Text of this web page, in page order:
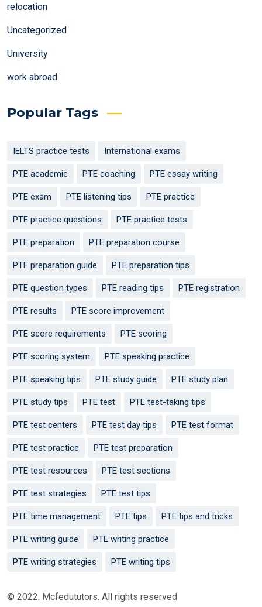
relocation
Uncategorized
University
work abroad
Popular Tags
IELTS practice tests International exams
PTE academic PTE coaching PTE essay writing
PTE exam PTE listening tips PTE practice
PTE practice questions PTE practice tests
PTE preparation PTE preparation course
PTE preparation guide PTE preparation tips
PTE question types PTE reading tips PTE registration
PTE results PTE score improvement
PTE score requirements PTE scoring
PTE scoring system PTE speaking practice
PTE speaking tips PTE study guide PTE study plan
PTE study tips PTE test PTE test-taking tips
PTE test centers PTE test day tips PTE test format
PTE test practice PTE test preparation
PTE test resources PTE test sections
PTE test strategies PTE test tips
PTE time management PTE tips PTE tips and tricks
PTE writing guide PTE writing practice
PTE writing strategies PTE writing tips
© 2022. Mcfedututors. All rights reserved